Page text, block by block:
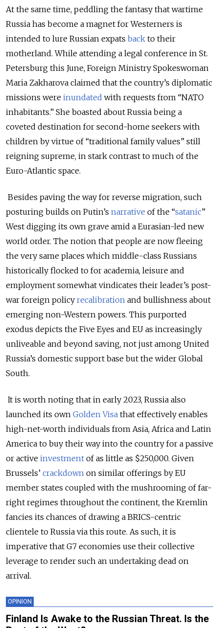
At the same time, peddling the fantasy that wartime
Russia has become a magnet for Westerners is
intended to lure Russian expats back to their
motherland. While attending a legal conference in St.
Petersburg this June, Foreign Ministry Spokeswoman
Maria Zakharova claimed that the country’s diplomatic
missions were inundated with requests from “NATO
inhabitants.” She boasted about Russia being a
coveted destination for second-home seekers with
children by virtue of “traditional family values” still
reigning supreme, in stark contrast to much of the
Euro-Atlantic space.
Besides paving the way for reverse migration, such
posturing builds on Putin’s narrative of the “satanic”
West digging its own grave amid a Eurasian-led new
world order. The notion that people are now fleeing
the very same places which middle-class Russians
historically flocked to for academia, leisure and
employment somewhat vindicates their leader’s post-
war foreign policy recalibration and bullishness about
emerging non-Western powers. This purported
exodus depicts the Five Eyes and EU as increasingly
unliveable and beyond saving, not just among United
Russia’s domestic support base but the wider Global
South.
It is worth noting that in early 2023, Russia also
launched its own Golden Visa that effectively enables
high-net-worth individuals from Asia, Africa and Latin
America to buy their way into the country for a passive
or active investment of as little as $250,000. Given
Brussels’ crackdown on similar offerings by EU
member states coupled with the mushrooming of far-
right regimes throughout the continent, the Kremlin
fancies its chances of drawing a BRICS-centric
clientele to Russia via this route. As such, it is
imperative that G7 economies use their collective
leverage to render such an undertaking dead on
arrival.
OPINION
Finland Is Awake to the Russian Threat. Is the